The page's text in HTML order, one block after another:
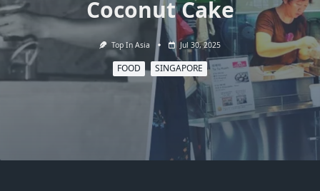
Coconut Cake
Top In Asia Jul 30, 2025
FOOD SINGAPORE